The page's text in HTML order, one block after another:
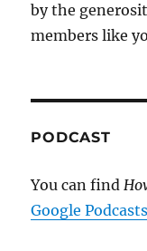
by the
members like
PODCAST
You can find
Google Podcasts